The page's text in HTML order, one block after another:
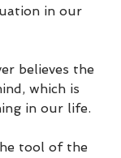
in our
believes the
which is
in our life.
tool of the